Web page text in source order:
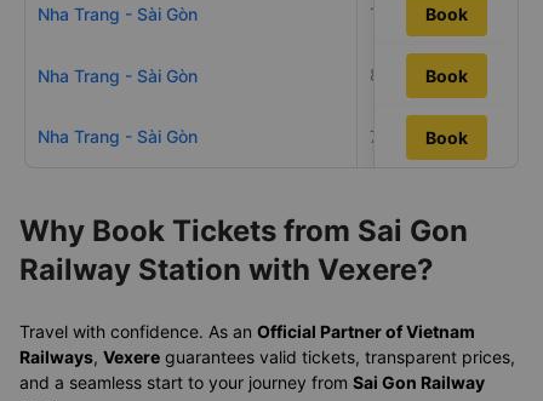
Nha Trang - Sài Gòn 10h26mBook
Nha Trang - Sài Gòn 8h18m Book
Nha Trang - Sài Gòn 7h48m Book
Book
Why Book Tickets from Sai Gon
Railway Station with Vexere?
Travel with confidence. As an Official Partner of Vietnam
Railways, Vexere guarantees valid tickets, transparent prices,
and a seamless start to your journey from Sai Gon Railway